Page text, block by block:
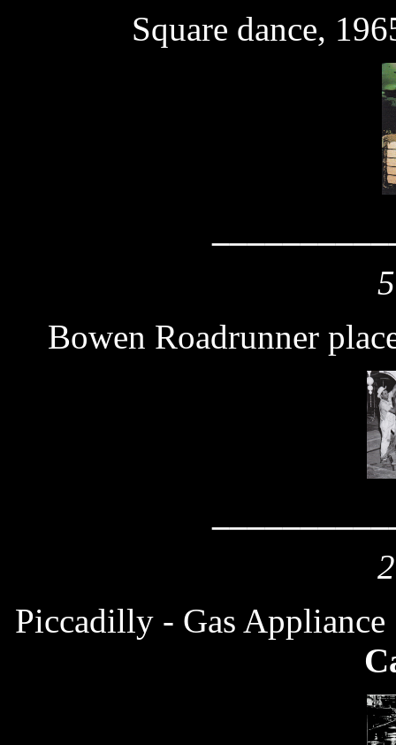
Square dance,
Bowen Roadrunner
Piccadilly - Gas